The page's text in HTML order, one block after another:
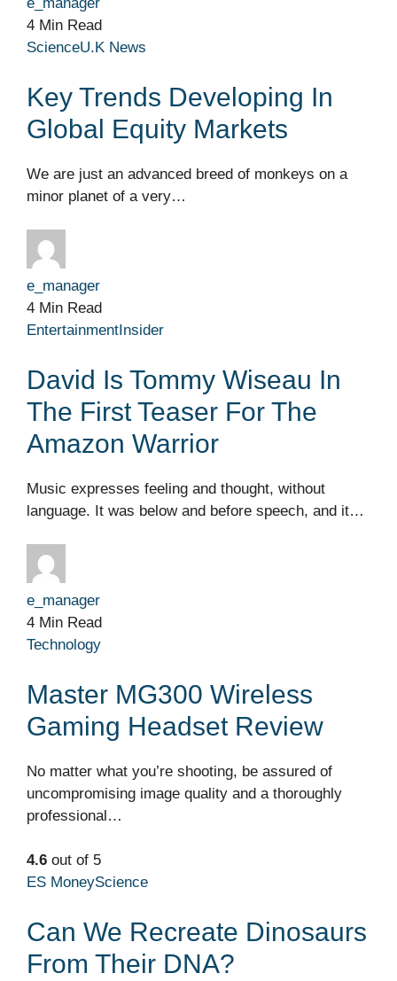
4 Min Read
ScienceU.K News
Key Trends Developing In
Global Equity Markets
We are just an advanced breed of monkeys on a
minor planet of a very…
e_manager
4 Min Read
EntertainmentInsider
David Is Tommy Wiseau In
The First Teaser For The
Amazon Warrior
Music expresses feeling and thought, without
language. It was below and before speech, and it…
e_manager
4 Min Read
Technology
Master MG300 Wireless
Gaming Headset Review
No matter what you’re shooting, be assured of
uncompromising image quality and a thoroughly
professional…
4.6 out of 5
ES MoneyScience
Can We Recreate Dinosaurs
From Their DNA?